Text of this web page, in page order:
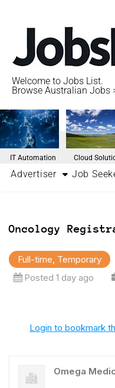
Welcome to Jobs List.
Browse Australian Jobs
IT Automation Cloud
Advertiser Job
Oncology
Full-time, Temporary
Posted 1 day ago
Login to bookmark
Omega